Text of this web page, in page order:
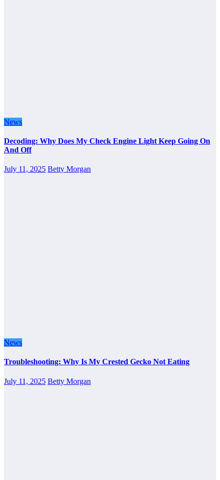
News
Decoding: Why Does My Check Engine Light Keep Going On
And Off
July 11, 2025 Betty Morgan
News
Troubleshooting: Why Is My Crested Gecko Not Eating
July 11, 2025 Betty Morgan